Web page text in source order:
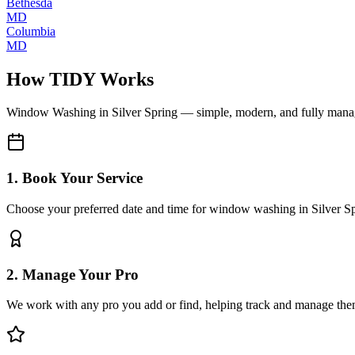
MD
Columbia
MD
How TIDY Works
Window Washing in Silver Spring — simple, modern, and fully
1. Book Your Service
Choose your preferred date and time for window washing in Silver
2. Manage Your Pro
We work with any pro you add or find, helping track and manage